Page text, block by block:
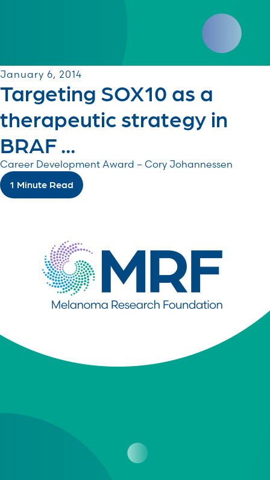
January 6, 2014
Targeting SOX10 as a
therapeutic strategy in
BRAF ...
Career Development Award – Cory Johannessen
1 Minute Read